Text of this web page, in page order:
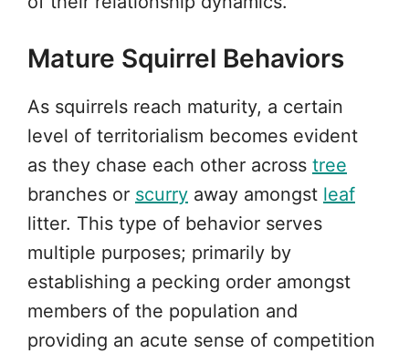
Mature Squirrel Behaviors
As squirrels reach maturity, a certain
level of territorialism becomes evident
as they chase each other across tree
branches or scurry away amongst leaf
litter. This type of behavior serves
multiple purposes; primarily by
establishing a pecking order amongst
members of the population and
providing an acute sense of competition